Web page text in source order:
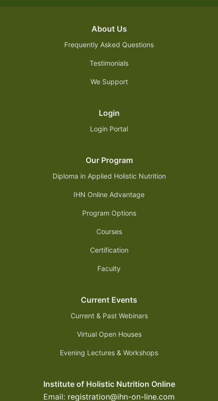
About Us
Frequently Asked Questions
Testimonials
We Support
Login
Login Portal
Our Program
Diploma in Applied Holistic Nutrition
IHN Online Advantage
Program Options
Courses
Certification
Faculty
Current Events
Current & Past Webinars
Virtual Open Houses
Evening Lectures & Workshops
Institute of Holistic Nutrition Online
Email: registration@ihn-on-line.com